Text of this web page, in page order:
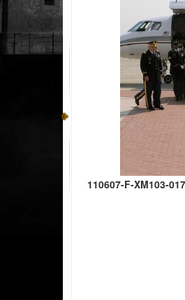
110607-F-XM103-